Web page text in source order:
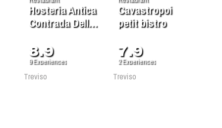
Cavastropoi
petit bistro
7.9
2Experiences
Treviso
Hosteria Antica
Contrada Delle
8.9
9Experiences
Treviso